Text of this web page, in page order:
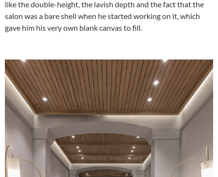
like the double-height, the lavish depth and the fact that the
salon was a bare shell when he started working on it, which
gave him his very own blank canvas to fill.